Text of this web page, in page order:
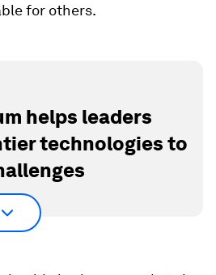
for others.
helps leaders
technologies to